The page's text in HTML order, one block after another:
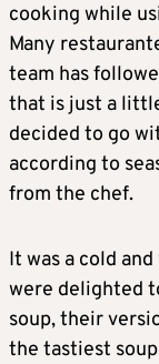
cooking while
Many
team has
that is just a
decided to go
according to
from the chef.
It was a cold
were delighted
soup, their
the tastiest